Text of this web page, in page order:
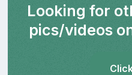
Looking for
pics/videos